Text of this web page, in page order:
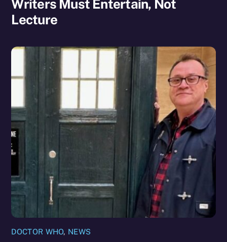
Writers Must Entertain, Not
Lecture
DOCTOR WHO, NEWS